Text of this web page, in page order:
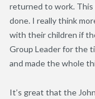
returned to work.
done. I really think
with their children if
Group Leader for the
and made the whole
It’s great that the